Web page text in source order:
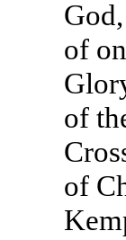
of
of
of